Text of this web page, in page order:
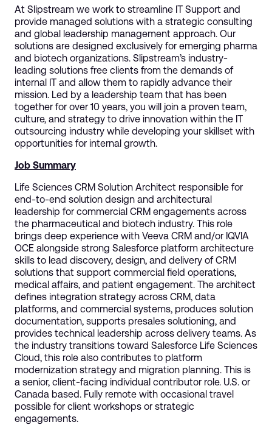
At Slipstream we work to streamline IT Support and
provide managed solutions with a strategic consulting
and global leadership management approach. Our
solutions are designed exclusively for emerging pharma
and biotech organizations. Slipstream’s industry-
leading solutions free clients from the demands of
internal IT and allow them to rapidly advance their
mission. Led by a leadership team that has been
together for over 10 years, you will join a proven team,
culture, and strategy to drive innovation within the IT
outsourcing industry while developing your skillset with
opportunities for internal growth.
Job Summary
Life Sciences CRM Solution Architect responsible for
end-to-end solution design and architectural
leadership for commercial CRM engagements across
the pharmaceutical and biotech industry. This role
brings deep experience with Veeva CRM and/or IQVIA
OCE alongside strong Salesforce platform architecture
skills to lead discovery, design, and delivery of CRM
solutions that support commercial field operations,
medical affairs, and patient engagement. The architect
defines integration strategy across CRM, data
platforms, and commercial systems, produces solution
documentation, supports presales solutioning, and
provides technical leadership across delivery teams. As
the industry transitions toward Salesforce Life Sciences
Cloud, this role also contributes to platform
modernization strategy and migration planning. This is
a senior, client-facing individual contributor role. U.S. or
Canada based. Fully remote with occasional travel
possible for client workshops or strategic
engagements.